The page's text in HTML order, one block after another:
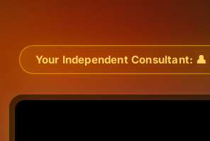
Your Independent Consultant: 👤